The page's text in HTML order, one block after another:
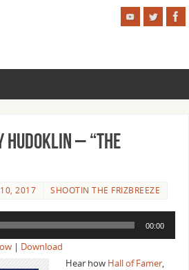
Hudoklin – “The
10, 2017 SHOOTIN THE FRIZBREEZE
00:00
| Download
Hear how Hall of Famer,